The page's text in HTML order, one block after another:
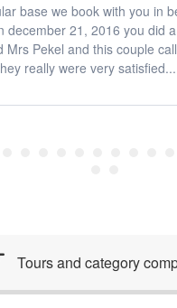
base we book with you in
december 21, 2016 you did
Mrs Pekel and this couple
really were very
Tours and category